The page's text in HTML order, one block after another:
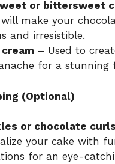
or bittersweet
make your
and irresistible.
– Used to
for a stunning
(Optional)
or chocolate curls
your cake with
for an eye-